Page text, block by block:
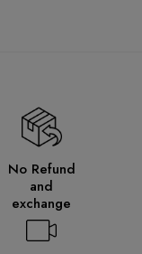
No Refund
and
exchange